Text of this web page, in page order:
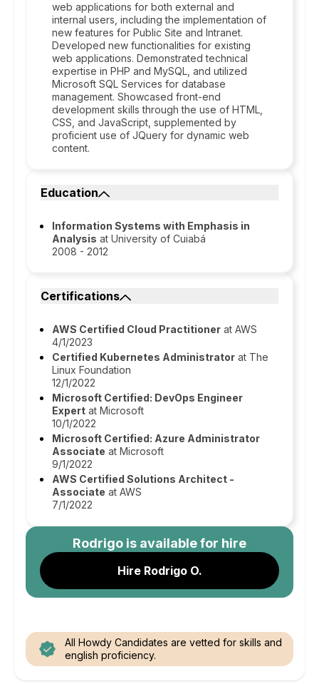
web applications for both external and
internal users, including the implementation of
new features for Public Site and Intranet.
Developed new functionalities for existing
web applications. Demonstrated technical
expertise in PHP and MySQL, and utilized
Microsoft SQL Services for database
management. Showcased front-end
development skills through the use of HTML,
CSS, and JavaScript, supplemented by
proficient use of JQuery for dynamic web
content.
Education
Information Systems with Emphasis in
Analysis at University of Cuiabá
2008 - 2012
Certifications
AWS Certified Cloud Practitioner at AWS
4/1/2023
Certified Kubernetes Administrator at The
Linux Foundation
12/1/2022
Microsoft Certified: DevOps Engineer
Expert at Microsoft
10/1/2022
Microsoft Certified: Azure Administrator
Associate at Microsoft
9/1/2022
AWS Certified Solutions Architect -
Associate at AWS
7/1/2022
Rodrigo is available for hire
Hire Rodrigo O.
All Howdy Candidates are vetted for skills and
english proficiency.